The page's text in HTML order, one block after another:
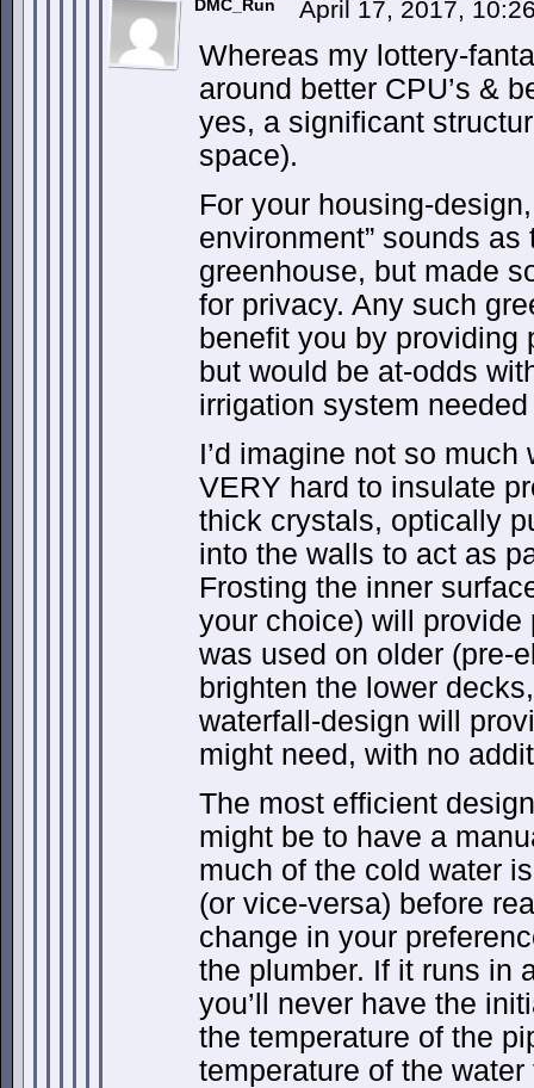
DMC_Run April 17, 2017,
Whereas my lottery-
around better CPU’s &
yes, a significant
space).
For your housing-
environment” sounds
greenhouse, but made
for privacy. Any such
benefit you by providing
but would be at-odds
irrigation system
I’d imagine not so
VERY hard to insulate
thick crystals, optically
into the walls to act as
Frosting the inner
your choice) will provide
was used on older (pre-
brighten the lower
waterfall-design will
might need, with no
The most efficient
might be to have a
much of the cold water
(or vice-versa) before
change in your
the plumber. If it runs in
you’ll never have the
the temperature of the
temperature of the